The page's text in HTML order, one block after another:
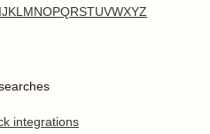
IJKL MNOPQRSTUVWXYZ
integrations